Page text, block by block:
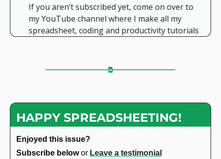
If you aren’t subscribed yet, come on over to
my YouTube channel where I make all my
spreadsheet, coding and productivity tutorials
HAPPY SPREADSHEETING!
Enjoyed this issue?
Subscribe below or Leave a testimonial